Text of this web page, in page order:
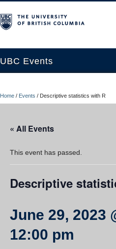
UBC Events
UBC Connects at Robson Square
Contact Us
Resources
Home / Events / Descriptive statistics with R
« All Events
This event has passed.
Descriptive
June 29, 2023
12:00 pm